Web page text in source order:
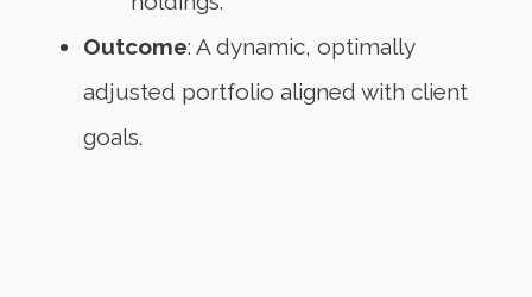
Outcome: A dynamic, optimally
adjusted portfolio aligned with client
goals.